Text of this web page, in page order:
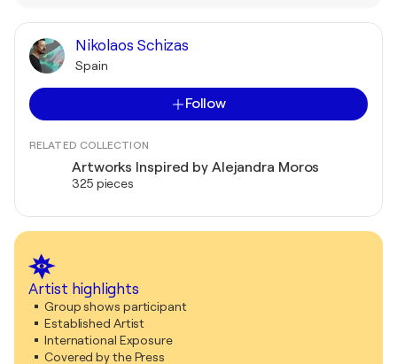
Nikolaos Schizas
Spain
Follow
RELATED COLLECTION
Artworks Inspired by Alejandra Moros
325 pieces
Artist highlights
Group shows participant
Established Artist
International Exposure
Covered by the Press